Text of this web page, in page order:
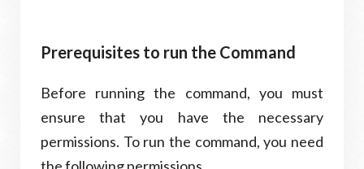
Prerequisites to run the Command
Before running the command, you must
ensure that you have the necessary
permissions. To run the command, you need